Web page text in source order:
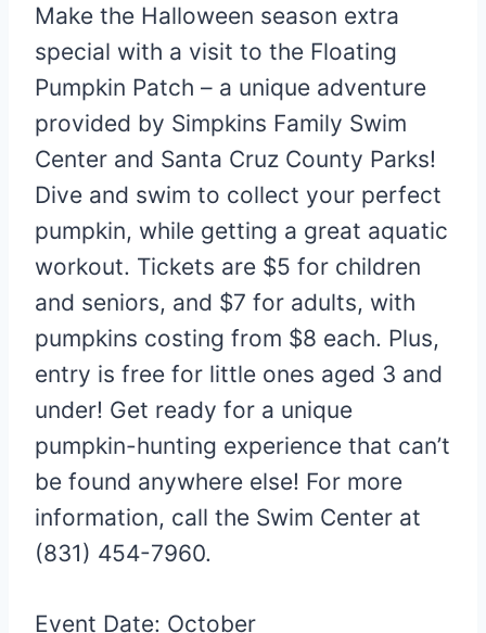
Make the Halloween season extra
special with a visit to the Floating
Pumpkin Patch – a unique adventure
provided by Simpkins Family Swim
Center and Santa Cruz County Parks!
Dive and swim to collect your perfect
pumpkin, while getting a great aquatic
workout. Tickets are $5 for children
and seniors, and $7 for adults, with
pumpkins costing from $8 each. Plus,
entry is free for little ones aged 3 and
under! Get ready for a unique
pumpkin-hunting experience that can’t
be found anywhere else! For more
information, call the Swim Center at
(831) 454-7960.
Event Date: October